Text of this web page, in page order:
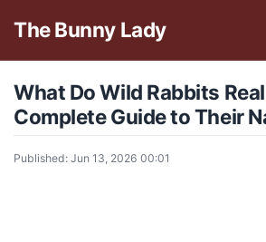
The Bunny Lady
What Do Wild Rabbits
Complete Guide to Their
Published: Jun 13, 2026 00:01